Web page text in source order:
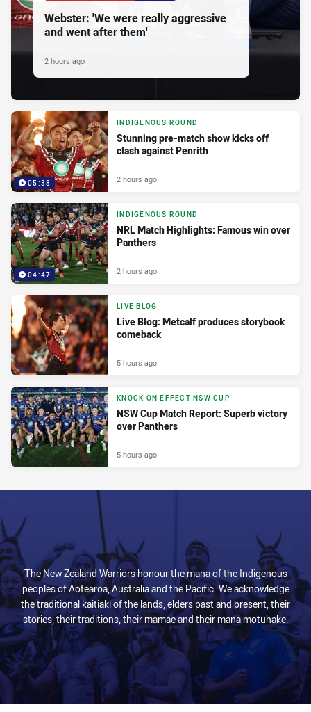
Webster: 'We were really aggressive
and went after them'
2 hours ago
05:38
INDIGENOUS ROUND
Stunning pre-match show kicks off
clash against Penrith
2 hours ago
04:47
INDIGENOUS ROUND
NRL Match Highlights: Famous win over
Panthers
2 hours ago
LIVE BLOG
Live Blog: Metcalf produces storybook
comeback
5 hours ago
KNOCK ON EFFECT NSW CUP
NSW Cup Match Report: Superb victory
over Panthers
5 hours ago
The New Zealand Warriors honour the mana of the Indigenous
peoples of Aotearoa, Australia and the Pacific. We acknowledge
the traditional kaitiaki of the lands, elders past and present, their
stories, their traditions, their mamae and their mana motuhake.